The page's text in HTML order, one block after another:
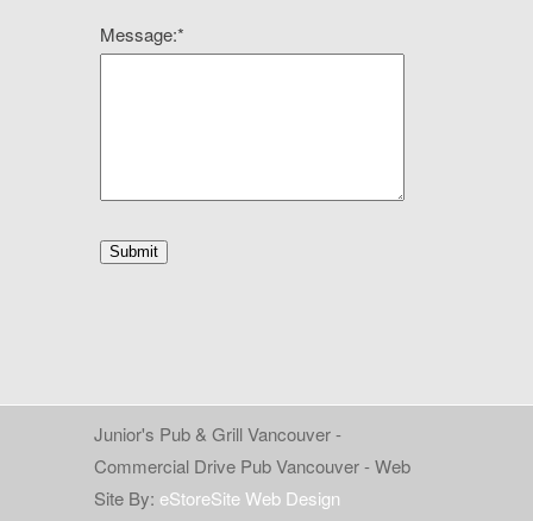
Message:*
Junior's Pub & Grill Vancouver -
Commercial Drive Pub Vancouver - Web
Site By: eStoreSite Web Design